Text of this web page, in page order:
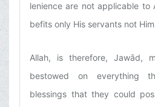
lenience are not applicable to
befits only His servants not
Allah, is therefore, Jawād,
bestowed on everything
blessings that they could